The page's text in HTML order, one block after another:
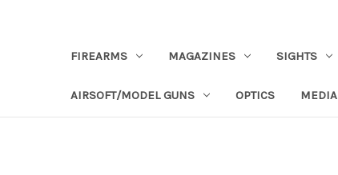
FIREARMS MAGAZINES SIGHTS
AIRSOFT/MODEL GUNS OPTICS MEDIA